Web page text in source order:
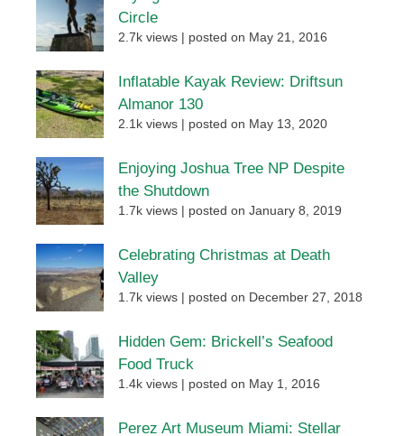
Circle
2.7k views posted on May 21, 2016
Inflatable Kayak Review: Driftsun
Almanor 130
2.1k views posted on May 13, 2020
Enjoying Joshua Tree NP Despite
the Shutdown
1.7k views posted on January 8, 2019
Celebrating Christmas at Death
Valley
1.7k views posted on December 27, 2018
Hidden Gem: Brickell’s Seafood
Food Truck
1.4k views posted on May 1, 2016
Perez Art Museum Miami: Stellar